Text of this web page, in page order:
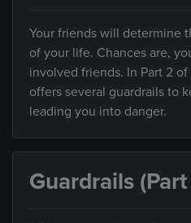
Your friends will determine
of your life. Chances are,
involved friends. In Part 2
offers several guardrails to
leading you into danger.
Guardrails (Part